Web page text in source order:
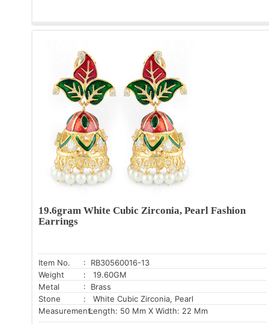
19.6gram White Cubic Zirconia, Pearl Fashion
Earrings
Item No.
: RB30560016-13
Weight
: 19.60GM
Metal
: Brass
Stone
: White Cubic Zirconia, Pearl
Measurement:Length: 50 Mm X Width: 22 Mm